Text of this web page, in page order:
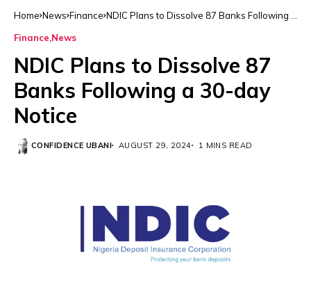
Home News Finance NDIC Plans to Dissolve 87 Banks Following a
Finance News
NDIC Plans to Dissolve 87
Banks Following a 30-day
Notice
CONFIDENCE UBANI AUGUST 29, 2024 1 MINS READ